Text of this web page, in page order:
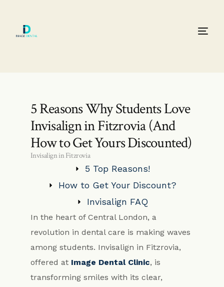
5 Reasons Why Students Love
Invisalign in Fitzrovia (And
How to Get Yours Discounted)
Invisalign in Fitzrovia
5 Top Reasons!
How to Get Your Discount?
Invisalign FAQ
In the heart of Central London, a
revolution in dental care is making waves
among students. Invisalign in Fitzrovia,
offered at Image Dental Clinic, is
transforming smiles with its clear,